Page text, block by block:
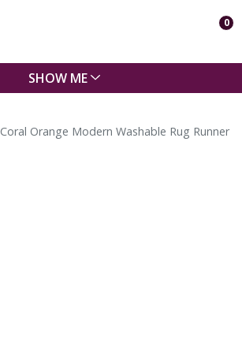
0
SHOW ME
Coral Orange Modern Washable Rug Runner